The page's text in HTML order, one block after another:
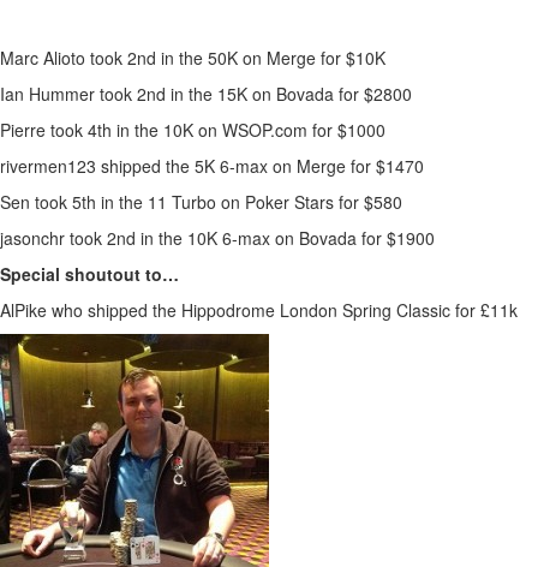
Marc Alioto took 2nd in the 50K on Merge for $10K
Ian Hummer took 2nd in the 15K on Bovada for $2800
Pierre took 4th in the 10K on WSOP.com for $1000
rivermen123 shipped the 5K 6-max on Merge for $1470
Sen took 5th in the 11 Turbo on Poker Stars for $580
jasonchr took 2nd in the 10K 6-max on Bovada for $1900
Special shoutout to…
AlPike who shipped the Hippodrome London Spring Classic for £11k